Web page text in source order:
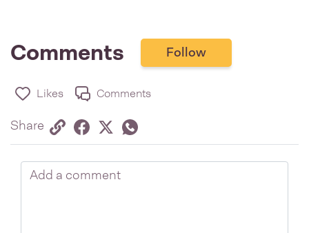
Comments Follow
Likes Comments
Share Share via link
Share on Facebook
Share on Twitter
TwitterShare on Whatsapp